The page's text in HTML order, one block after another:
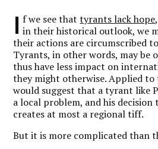
I f we see thattyrants lack hope
in their historical outlook, we
their actions are circumscribed
Tyrants, in other words, may be
thus have less impact on
they might otherwise. Applied to
would suggest that a tyrant like
a local problem, and his decision
creates at most a regional tiff.
But it is more complicated than